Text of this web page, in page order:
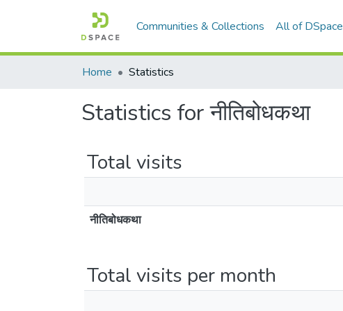
Communities & Collections All of DSpace
Home Statistics
Statistics for नीतिबोधकथा
Total visits
नीतिबोधकथा
Total visits per month